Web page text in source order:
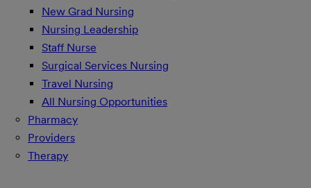
New Grad Nursing
Nursing Leadership
Staff Nurse
Surgical Services Nursing
Travel Nursing
All Nursing Opportunities
Pharmacy
Providers
Therapy